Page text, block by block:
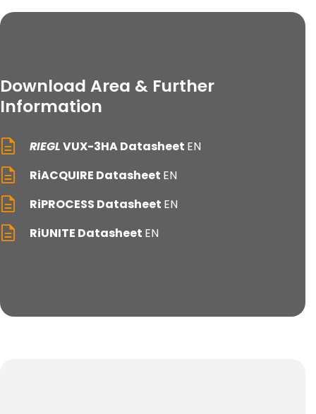
Download Area & Further
Information
RIEGLVUX-3HA Datasheet EN
RiACQUIRE Datasheet EN
RiPROCESS Datasheet EN
RiUNITE Datasheet EN